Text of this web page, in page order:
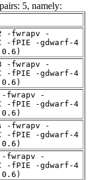
5, namely:
-fwrapv -
-fPIE -gdwarf-4
-fwrapv -
-fPIE -gdwarf-4
-fwrapv -
-fPIE -gdwarf-4
-fwrapv -
-fPIE -gdwarf-4
-fwrapv -
-fPIE -gdwarf-4